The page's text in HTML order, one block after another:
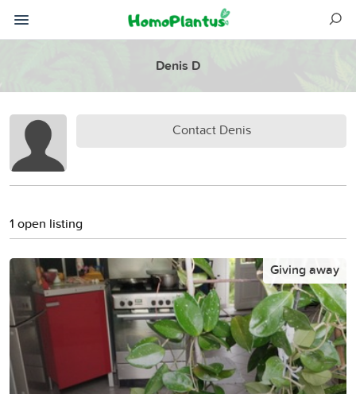
Denis D
Contact Denis
1 open listing
Giving away